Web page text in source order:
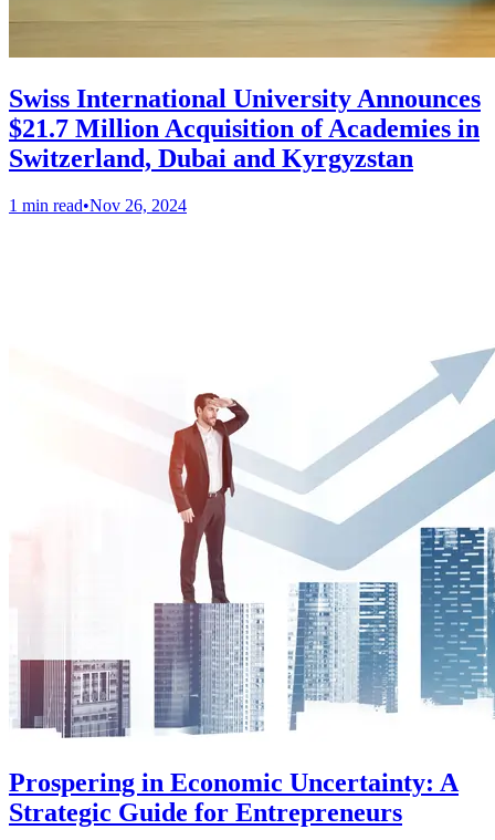
Swiss International University Announces
$21.7 Million Acquisition of Academies in
Switzerland, Dubai and Kyrgyzstan
1 min read•Nov 26, 2024
Prospering in Economic Uncertainty: A
Strategic Guide for Entrepreneurs